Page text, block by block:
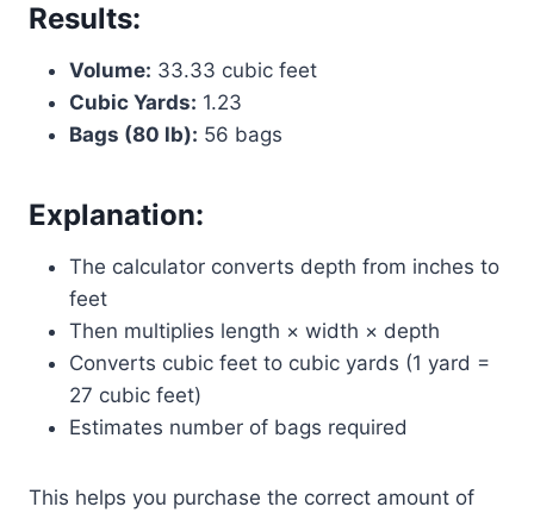
Results:
Volume: 33.33 cubic feet
Cubic Yards: 1.23
Bags (80 lb): 56 bags
Explanation:
The calculator converts depth from inches to
feet
Then multiplies length × width × depth
Converts cubic feet to cubic yards (1 yard =
27 cubic feet)
Estimates number of bags required
This helps you purchase the correct amount of